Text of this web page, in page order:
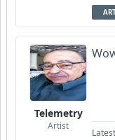
Telemetry
Artist